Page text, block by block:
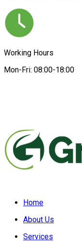
Working Hours
Mon-Fri: 08:00-18:00
Home
About Us
Services